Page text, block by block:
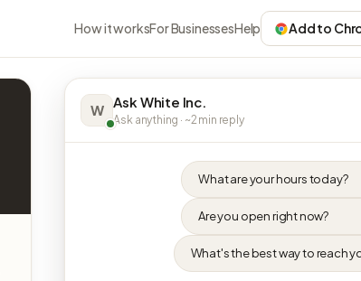
How it worksFor BusinessesHelp Add to
W Ask White Inc.
Ask anything · ~2 min reply
What are your hours today?
Are you open right now?
What's the best way to reach